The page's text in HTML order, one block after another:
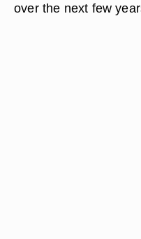
over the next few